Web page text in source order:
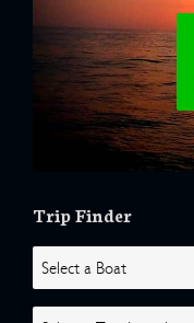
Trip Finder